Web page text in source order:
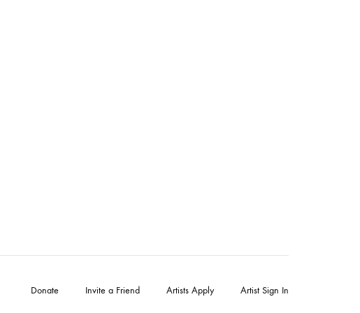
Donate Invite a Friend Artists Apply Artist Sign In